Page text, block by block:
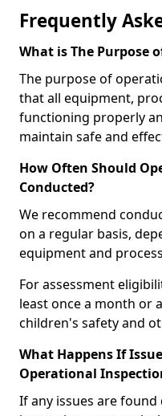
Frequently
What is The Purpose
The purpose of
that all equipment,
functioning properly
maintain safe and
How Often Should
Conducted?
We recommend
on a regular basis,
equipment and
For assessment
least once a month or
children's safety and
What Happens If
Operational
If any issues are